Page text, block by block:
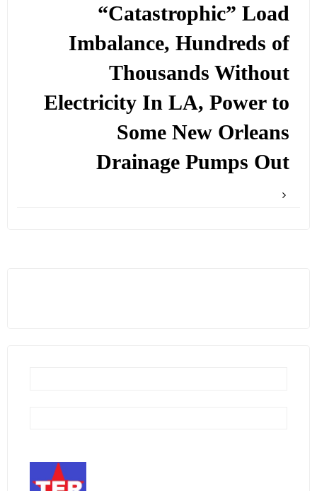
“Catastrophic” Load
Imbalance, Hundreds of
Thousands Without
Electricity In LA, Power to
Some New Orleans
Drainage Pumps Out